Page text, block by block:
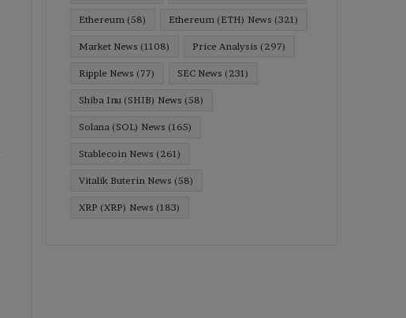
Ethereum (58) Ethereum (ETH) News (321)
Market News (1108) Price Analysis (297)
Ripple News (77) SEC News (231)
Shiba Inu (SHIB) News (58)
Solana (SOL) News (165)
Stablecoin News (261)
Vitalik Buterin News (58)
XRP (XRP) News (183)